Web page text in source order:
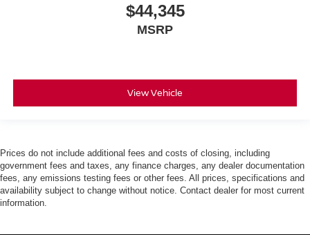
$44,345
MSRP
View Vehicle
Prices do not include additional fees and costs of closing, including
government fees and taxes, any finance charges, any dealer documentation
fees, any emissions testing fees or other fees. All prices, specifications and
availability subject to change without notice. Contact dealer for most current
information.